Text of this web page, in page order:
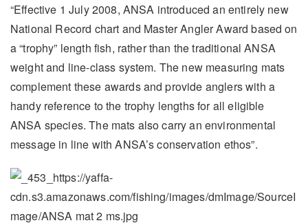
“Effective 1 July 2008, ANSA introduced an entirely new
National Record chart and Master Angler Award based on
a “trophy” length fish, rather than the traditional ANSA
weight and line-class system. The new measuring mats
complement these awards and provide anglers with a
handy reference to the trophy lengths for all eligible
ANSA species. The mats also carry an environmental
message in line with ANSA’s conservation ethos”.